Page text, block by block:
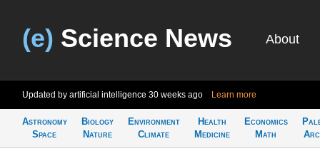
(e) Science News About
Updated by artificial intelligence 30 weeks ago Learn more
Astronomy
Space
Biology
Nature
Environment
Climate
Health
Medicine
Economics
Math